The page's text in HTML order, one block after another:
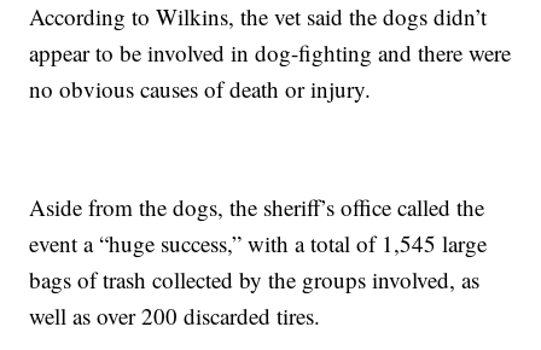
According to Wilkins, the vet said the dogs didn’t
appear to be involved in dog-fighting and there were
no obvious causes of death or injury.
Aside from the dogs, the sheriff’s office called the
event a “huge success,” with a total of 1,545 large
bags of trash collected by the groups involved, as
well as over 200 discarded tires.